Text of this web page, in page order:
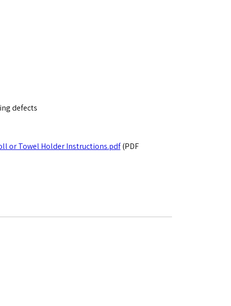
defects
or Towel Holder Instructions.pdf(PDF